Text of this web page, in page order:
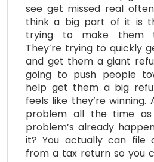
see get missed real
think a big part of it is
trying to make them
They’re trying to quickly
and get them a giant
going to push people
help get them a big
feels like they’re winning.
problem all the time
problem’s already
it? You actually can file
from a tax return so you